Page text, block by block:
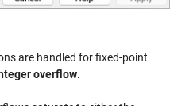
are handled for fixed-point
overflow.